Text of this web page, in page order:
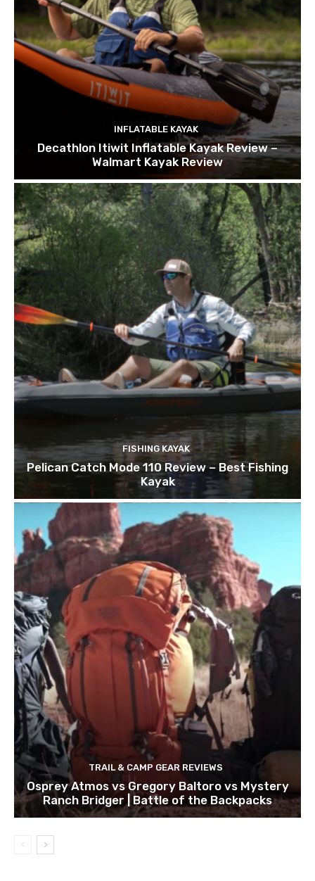
INFLATABLE KAYAK
Decathlon Itiwit Inflatable Kayak Review –
Walmart Kayak Review
FISHING KAYAK
Pelican Catch Mode 110 Review – Best Fishing
Kayak
TRAIL & CAMP GEAR REVIEWS
Osprey Atmos vs Gregory Baltoro vs Mystery
Ranch Bridger | Battle of the Backpacks